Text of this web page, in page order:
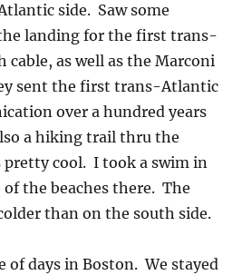
side. Saw some
landing for the first trans-
cable, as well as the Marconi
sent the first trans-Atlantic
over a hundred years
a hiking trail thru the
pretty cool. I took a swim in
of the beaches there. The
than on the south side.
of days in Boston. We stayed